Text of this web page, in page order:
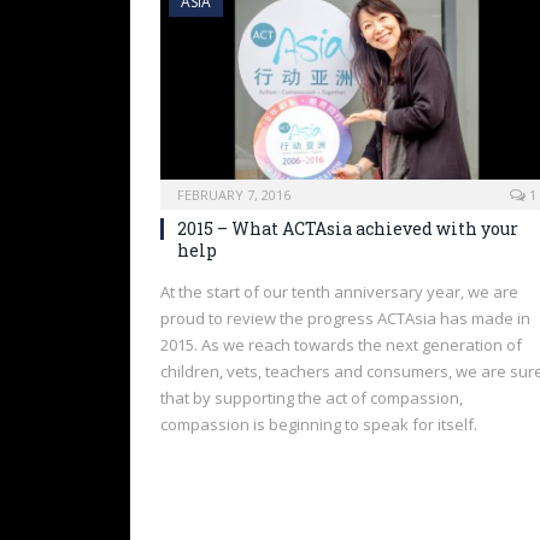
FEBRUARY 7, 2016 1
2015 – What ACTAsia achieved with your
help
At the start of our tenth anniversary year, we are
proud to review the progress ACTAsia has made in
2015. As we reach towards the next generation of
children, vets, teachers and consumers, we are
that by supporting the act of compassion,
compassion is beginning to speak for itself.